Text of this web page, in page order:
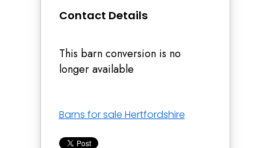
Contact Details
This barn conversion is no
longer available
Barns for sale Hertfordshire